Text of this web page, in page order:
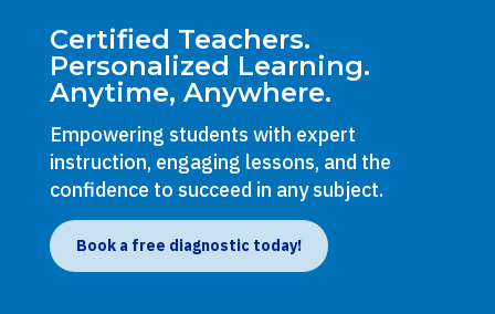
Certified Teachers.
Personalized Learning.
Anytime, Anywhere.
Empowering students with expert
instruction, engaging lessons, and the
confidence to succeed in any subject.
Book a free diagnostic today!